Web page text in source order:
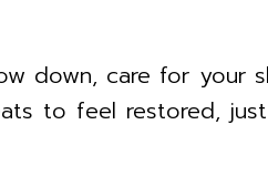
down, care for your
to feel restored,